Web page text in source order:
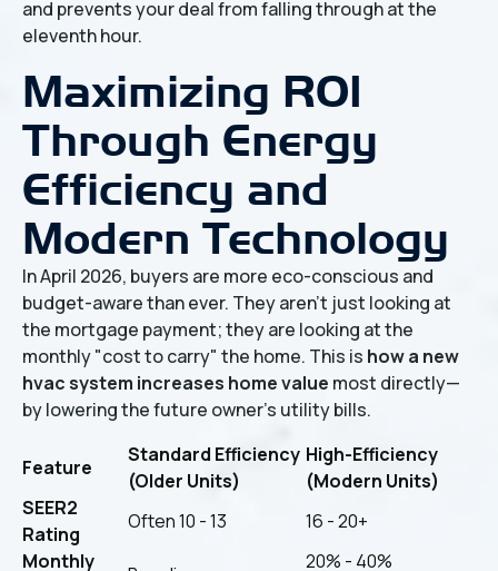
and prevents your deal from falling through at the
eleventh hour.
Maximizing ROI
Through Energy
Efficiency and
Modern Technology
In April 2026, buyers are more eco-conscious and
budget-aware than ever. They aren't just looking at
the mortgage payment; they are looking at the
monthly "cost to carry" the home. This is how a new
hvac system increases home value most directly—
by lowering the future owner's utility bills.
Feature
Standard Efficiency
(Older Units)
High-Efficiency
(Modern Units)
SEER2
Rating
Often 10 - 13
16 - 20+
Monthly
20% - 40%